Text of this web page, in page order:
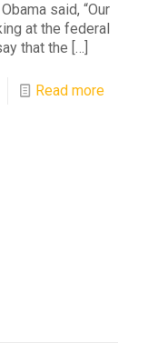
said, “Our
at the federal
that the […]
Read more